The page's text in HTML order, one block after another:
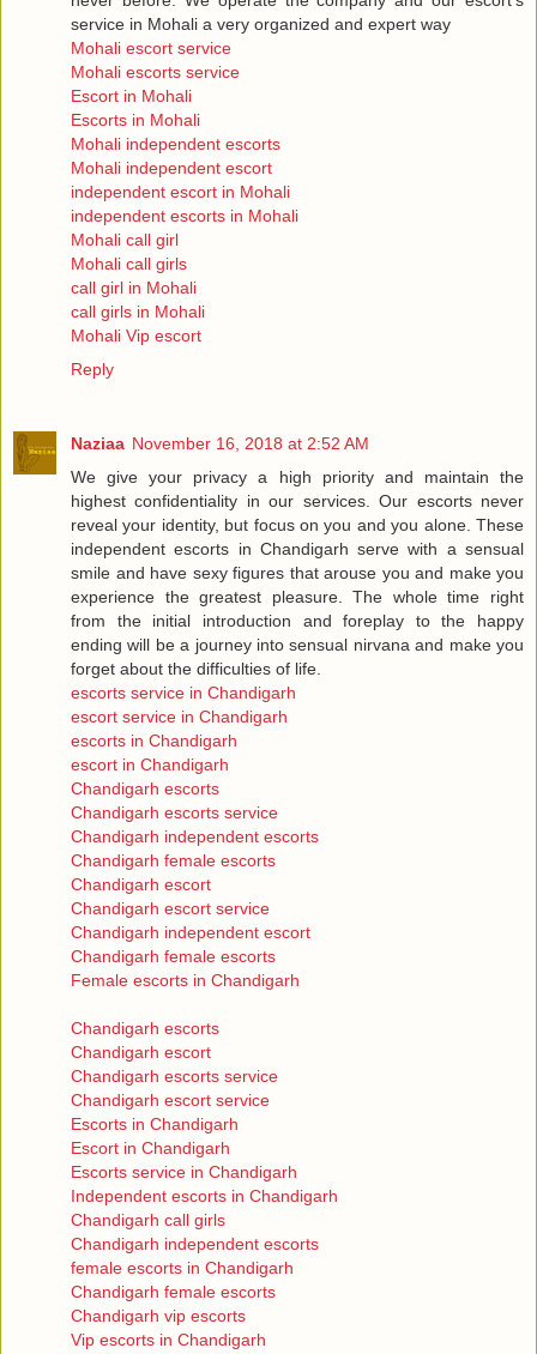
service in Mohali a very organized and expert way
Mohali escort service
Mohali escorts service
Escort in Mohali
Escorts in Mohali
Mohali independent escorts
Mohali independent escort
independent escort in Mohali
independent escorts in Mohali
Mohali call girl
Mohali call girls
call girl in Mohali
call girls in Mohali
Mohali Vip escort
Reply
Naziaa November 16, 2018 at 2:52 AM
We give your privacy a high priority and maintain the
highest confidentiality in our services. Our escorts never
reveal your identity, but focus on you and you alone. These
independent escorts in Chandigarh serve with a sensual
smile and have sexy figures that arouse you and make you
experience the greatest pleasure. The whole time right
from the initial introduction and foreplay to the happy
ending will be a journey into sensual nirvana and make you
forget about the difficulties of life.
escorts service in Chandigarh
escort service in Chandigarh
escorts in Chandigarh
escort in Chandigarh
Chandigarh escorts
Chandigarh escorts service
Chandigarh independent escorts
Chandigarh female escorts
Chandigarh escort
Chandigarh escort service
Chandigarh independent escort
Chandigarh female escorts
Female escorts in Chandigarh
Chandigarh escorts
Chandigarh escort
Chandigarh escorts service
Chandigarh escort service
Escorts in Chandigarh
Escort in Chandigarh
Escorts service in Chandigarh
Independent escorts in Chandigarh
Chandigarh call girls
Chandigarh independent escorts
female escorts in Chandigarh
Chandigarh female escorts
Chandigarh vip escorts
Vip escorts in Chandigarh